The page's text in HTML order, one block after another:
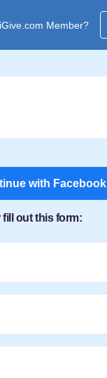
Member?
with Facebook
fill out this form: